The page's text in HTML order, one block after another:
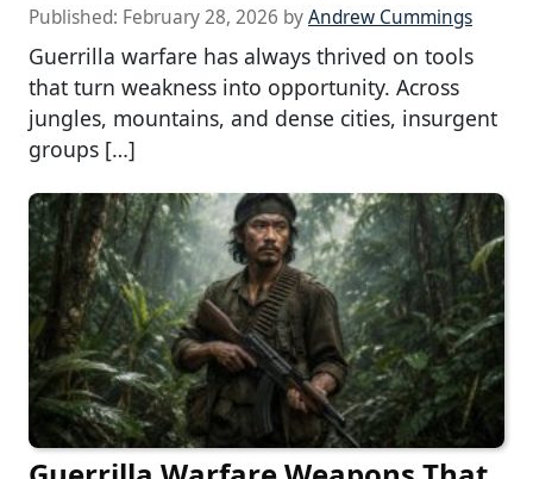
Published: February 28, 2026 byAndrew Cummings
Guerrilla warfare has always thrived on tools
that turn weakness into opportunity. Across
jungles, mountains, and dense cities, insurgent
groups […]